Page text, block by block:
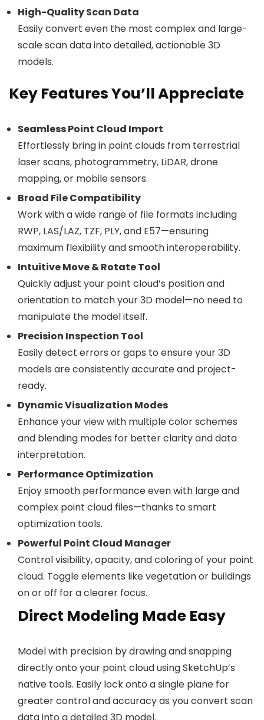
High-Quality Scan Data
Easily convert even the most complex and large-
scale scan data into detailed, actionable 3D
models.
Key Features You’ll Appreciate
Seamless Point Cloud Import
Effortlessly bring in point clouds from terrestrial
laser scans, photogrammetry, LiDAR, drone
mapping, or mobile sensors.
Broad File Compatibility
Work with a wide range of file formats including
RWP, LAS/LAZ, TZF, PLY, and E57—ensuring
maximum flexibility and smooth interoperability.
Intuitive Move & Rotate Tool
Quickly adjust your point cloud’s position and
orientation to match your 3D model—no need to
manipulate the model itself.
Precision Inspection Tool
Easily detect errors or gaps to ensure your 3D
models are consistently accurate and project-
ready.
Dynamic Visualization Modes
Enhance your view with multiple color schemes
and blending modes for better clarity and data
interpretation.
Performance Optimization
Enjoy smooth performance even with large and
complex point cloud files—thanks to smart
optimization tools.
Powerful Point Cloud Manager
Control visibility, opacity, and coloring of your point
cloud. Toggle elements like vegetation or buildings
on or off for a clearer focus.
Direct Modeling Made Easy
Model with precision by drawing and snapping
directly onto your point cloud using SketchUp’s
native tools. Easily lock onto a single plane for
greater control and accuracy as you convert scan
data into a detailed 3D model.